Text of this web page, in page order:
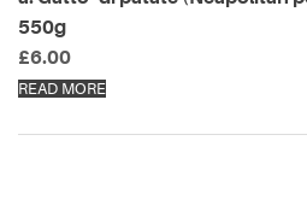
550g
£6.00
READ MORE